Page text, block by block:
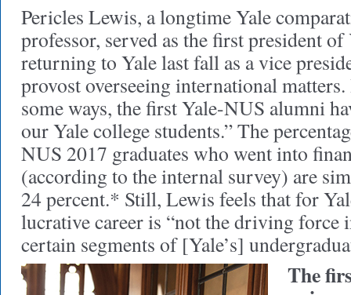
Pericles Lewis, a longtime Yale
professor, served as the first president
returning to Yale last fall as a vice
provost overseeing international
some ways, the first Yale-NUS alumni
our Yale college students.” The
NUS 2017 graduates who went into
(according to the internal survey) are
24 percent.* Still, Lewis feels that for
lucrative career is “not the driving force
certain segments of [Yale’s]
The